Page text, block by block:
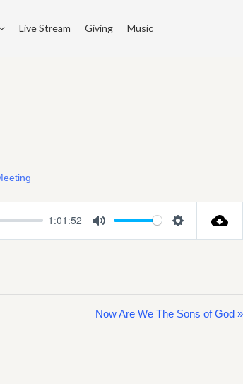
Live Stream Giving Music
1:01:52
Mute Settings
Now Are We The Sons of God »